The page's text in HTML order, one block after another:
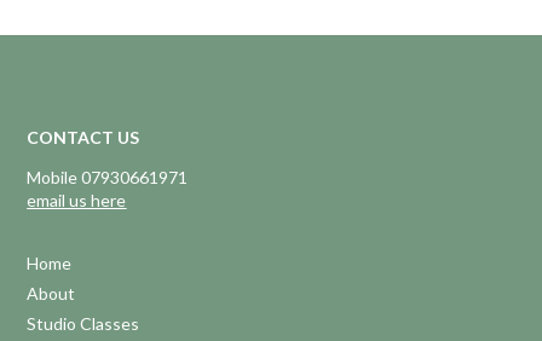
CONTACT US
Mobile 07930661971
email us here
Home
About
Studio Classes